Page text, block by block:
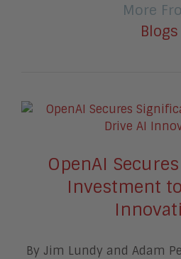
More
Blogs
OpenAI
Investment
By Jim Lundy and Adam